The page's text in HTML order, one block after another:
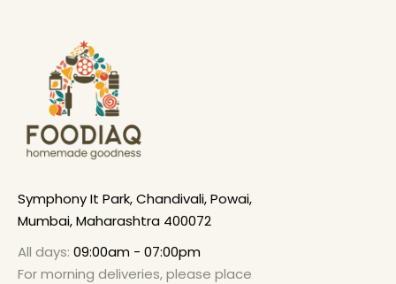
Symphony It Park, Chandivali, Powai,
Mumbai, Maharashtra 400072
All days: 09:00am - 07:00pm
For morning deliveries, please place